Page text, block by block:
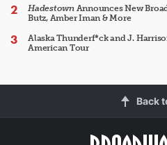
HadestownAnnounces New
Butz, Amber Iman & More
Alaska Thunderf*ck and J.
American Tour
Back